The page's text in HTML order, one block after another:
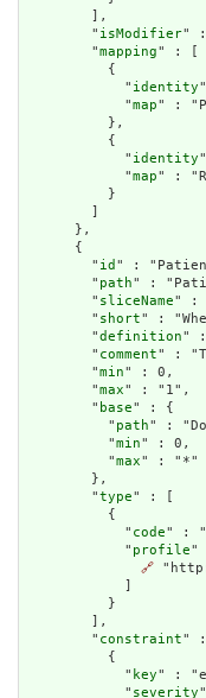
        ],
        "
isModifier" :
        "
mapping" : [
          {
            "
identity
            "
map" :
          },
          {
            "
identity
            "
map" :
          }
      },
      {
        "
id " :
        "
path" :
        "
sliceName" :
        "
short" :
        "
definition" :
        "
comment" :
        "
min" : 0,
        "
max" : "1",
        "
base" : {
          "
path" :
          "
min" : 0,
          "
max" : "*"
        },
        "
type" : [
          {
            "
code" :
            "
profile"
🔗
          }
        ],
        "
constraint" :
          {
            "
key" :
            "
severity